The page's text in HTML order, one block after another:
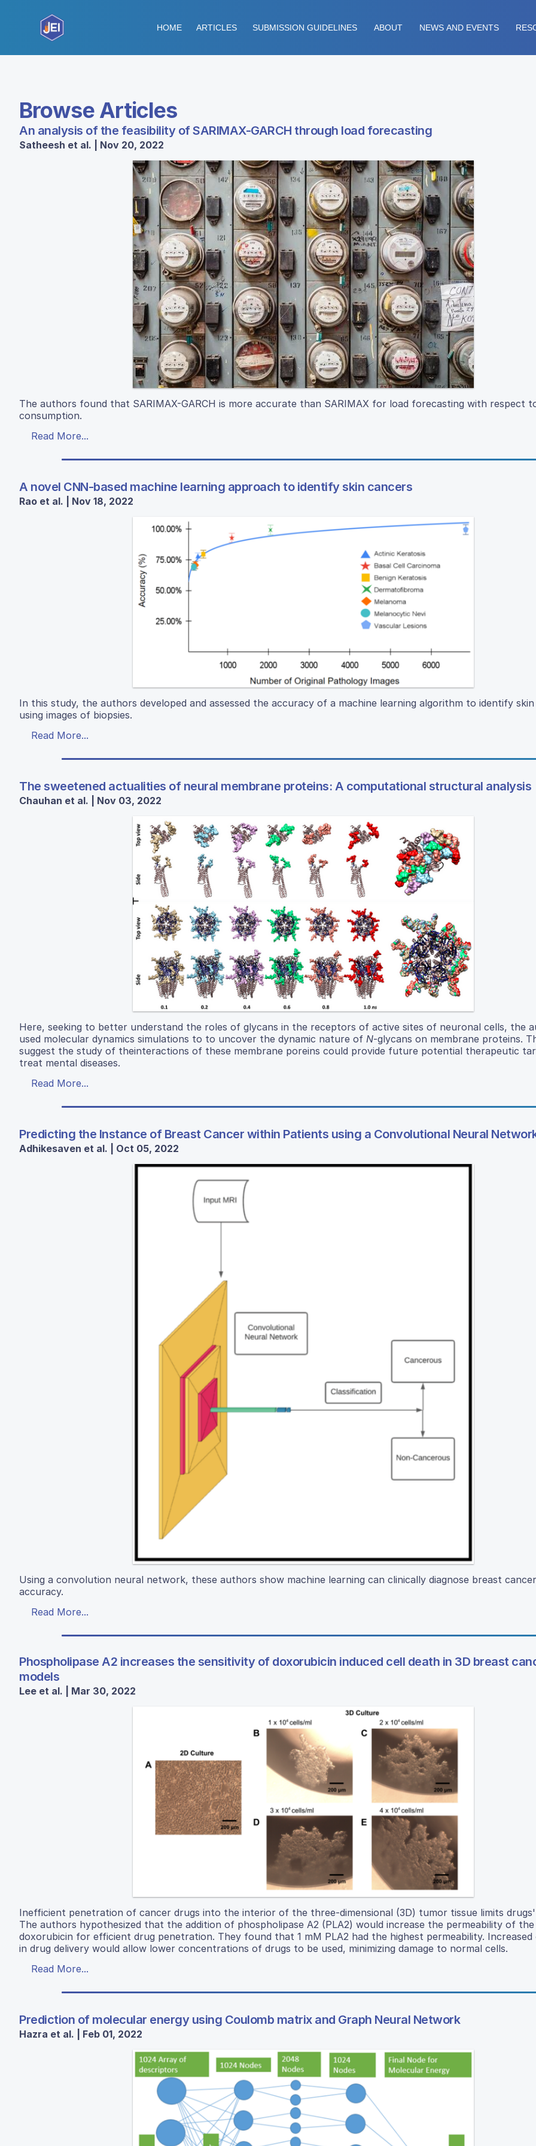
HOME ARTICLES SUBMISSION GUIDELINES ABOUT NEWS AND EVENTS
Browse Articles
An analysis of the feasibility of SARIMAX-GARCH through load forecasting
Satheesh et al. | Nov 20, 2022
The authors found that SARIMAX-GARCH is more accurate than SARIMAX for load forecasting with respect
consumption.
Read More...
A novel CNN-based machine learning approach to identify skin cancers
Rao et al. | Nov 18, 2022
In this study, the authors developed and assessed the accuracy of a machine learning algorithm to identify
using images of biopsies.
Read More...
The sweetened actualities of neural membrane proteins: A computational structural analysis
Chauhan et al. | Nov 03, 2022
Here, seeking to better understand the roles of glycans in the receptors of active sites of neuronal cells, the
used molecular dynamics simulations to to uncover the dynamic nature of N-glycans on membrane proteins.
suggest the study of theinteractions of these membrane poreins could provide future potential therapeutic
treat mental diseases.
Read More...
Predicting the Instance of Breast Cancer within Patients using a Convolutional Neural
Adhikesaven et al. | Oct 05, 2022
Using a convolution neural network, these authors show machine learning can clinically diagnose breast
accuracy.
Read More...
Phospholipase A2 increases the sensitivity of doxorubicin induced cell death in 3D breast
models
Lee et al. | Mar 30, 2022
Inefficient penetration of cancer drugs into the interior of the three-dimensional (3D) tumor tissue limits drugs'
The authors hypothesized that the addition of phospholipase A2 (PLA2) would increase the permeability of
doxorubicin for efficient drug penetration. They found that 1 mM PLA2 had the highest permeability. Increased
in drug delivery would allow lower concentrations of drugs to be used, minimizing damage to normal cells.
Read More...
Prediction of molecular energy using Coulomb matrix and Graph Neural Network
Hazra et al. | Feb 01, 2022